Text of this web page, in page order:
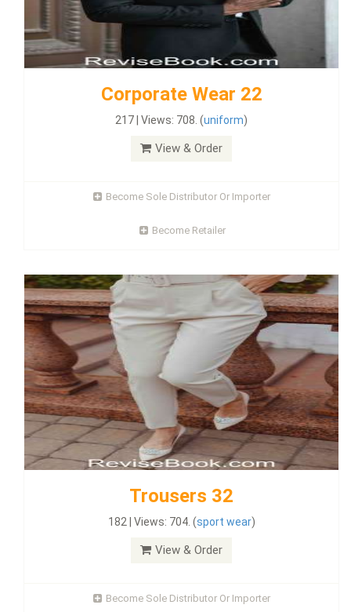
Corporate Wear 22
217 | Views: 708. (uniform)
View & Order
Become Sole Distributor Or Importer
Become Retailer
Trousers 32
182 | Views: 704. (sport wear)
View & Order
Become Sole Distributor Or Importer